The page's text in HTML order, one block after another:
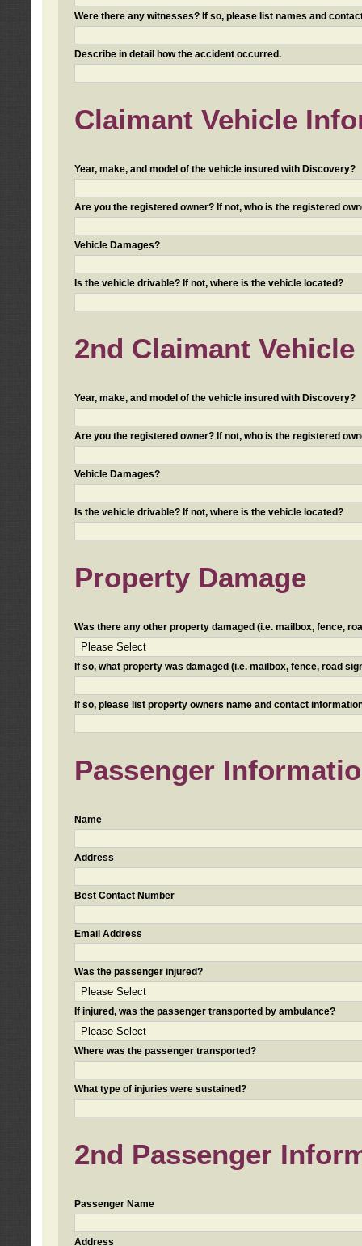
Were there any witnesses? If so, please list names and
Describe in detail how the accident occurred.
Claimant Vehicle
Year, make, and model of the vehicle insured with Discovery?
Are you the registered owner? If not, who is the registered
Vehicle Damages?
Is the vehicle drivable? If not, where is the vehicle located?
2nd Claimant
Year, make, and model of the vehicle insured with Discovery?
Are you the registered owner? If not, who is the registered
Vehicle Damages?
Is the vehicle drivable? If not, where is the vehicle located?
Property Damage
Was there any other property damaged (i.e. mailbox, fence,
If so, what property was damaged (i.e. mailbox, fence, road
If so, please list property owners name and contact
Passenger
Name
Address
Best Contact Number
Email Address
Was the passenger injured?
If injured, was the passenger transported by ambulance?
Where was the passenger transported?
What type of injuries were sustained?
2nd Passenger
Passenger Name
Address